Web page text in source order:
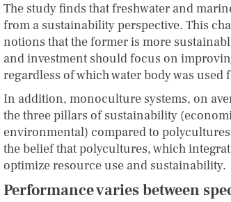
The study finds that freshwater and
from a sustainability perspective. This
notions that the former is more
and investment should focus on
regardless of which water body was
In addition, monoculture systems, on
the three pillars of sustainability
environmental) compared to
the belief that polycultures, which
optimize resource use and sustainability.
Performance varies between